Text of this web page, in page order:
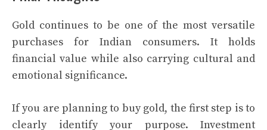
Gold continues to be one of the most versatile
purchases for Indian consumers. It holds
financial value while also carrying cultural and
emotional significance.
If you are planning to buy gold, the first step is to
clearly identify your purpose. Investment